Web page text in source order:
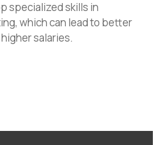
specialized skills in
which can lead to better
salaries.